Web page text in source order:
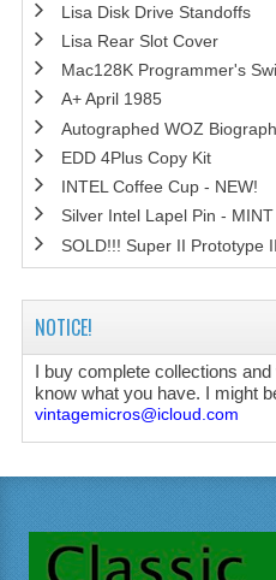
Lisa Disk Drive Standoffs
Lisa Rear Slot Cover
Mac128K Programmer's
A+ April 1985
Autographed WOZ
EDD 4Plus Copy Kit
INTEL Coffee Cup - NEW!
Silver Intel Lapel Pin - MINT
SOLD!!! Super II Prototype
NOTICE!
I buy complete collections
know what you have. I might
vintagemicros@icloud.com